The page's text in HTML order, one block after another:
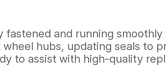
fastened and running
hubs, updating seals to
to assist with high-quality